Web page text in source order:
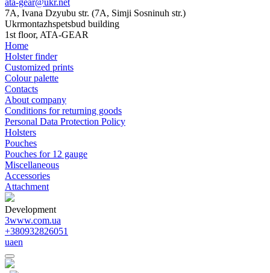
7A, Ivana Dzyubu str. (7A, Simji Sosninuh str.)
Ukrmontazhspetsbud building
1st floor, ATA-GEAR
Home
Holster finder
Customized prints
Colour palette
Contacts
About company
Conditions for returning goods
Personal Data Protection Policy
Holsters
Pouches
Pouches for 12 gauge
Miscellaneous
Accessories
Attachment
Development
3www.com.ua
+380932826051
uaen